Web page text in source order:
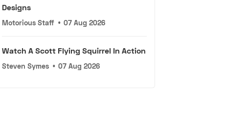
Designs
Motorious Staff • 07 Aug 2026
Watch A Scott Flying Squirrel In Action
Steven Symes • 07 Aug 2026